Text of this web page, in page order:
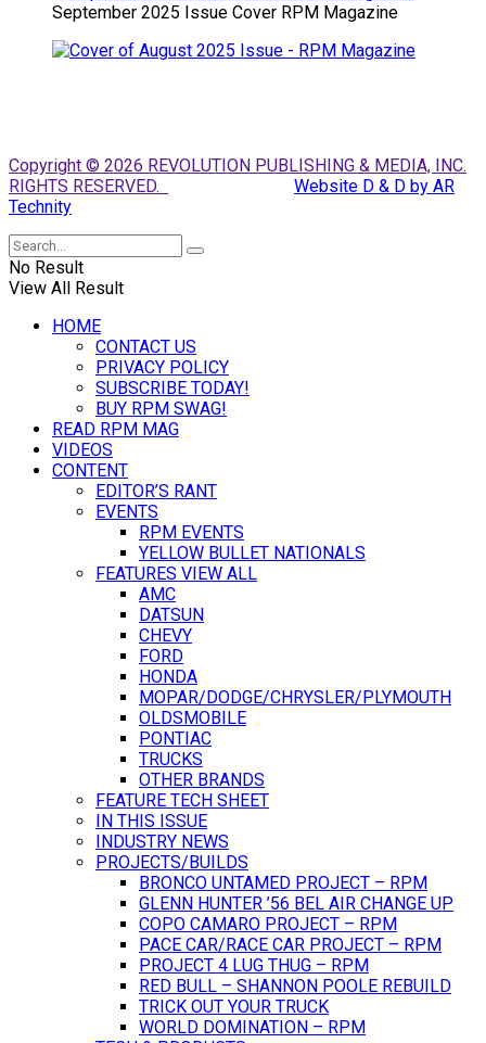
September 2025 Issue Cover RPM Magazine
Copyright © 2026 REVOLUTION PUBLISHING & MEDIA, INC.
RIGHTS RESERVED.
Website D & D by AR
Technity
No Result
View All Result
HOME
CONTACT US
PRIVACY POLICY
SUBSCRIBE TODAY!
BUY RPM SWAG!
READ RPM MAG
VIDEOS
CONTENT
EDITOR’S RANT
EVENTS
RPM EVENTS
YELLOW BULLET NATIONALS
FEATURES VIEW ALL
AMC
DATSUN
CHEVY
FORD
HONDA
MOPAR/DODGE/CHRYSLER/PLYMOUTH
OLDSMOBILE
PONTIAC
TRUCKS
OTHER BRANDS
FEATURE TECH SHEET
IN THIS ISSUE
INDUSTRY NEWS
PROJECTS/BUILDS
BRONCO UNTAMED PROJECT – RPM
GLENN HUNTER ’56 BEL AIR CHANGE UP
COPO CAMARO PROJECT – RPM
PACE CAR/RACE CAR PROJECT – RPM
PROJECT 4 LUG THUG – RPM
RED BULL – SHANNON POOLE REBUILD
TRICK OUT YOUR TRUCK
WORLD DOMINATION – RPM